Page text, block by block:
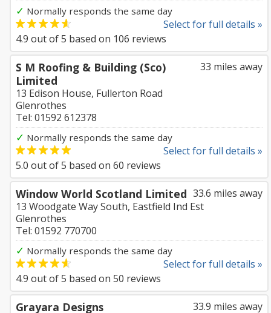
✓ Normally responds the same day
Select for full details »
4.9 out of5 based on 106 reviews
33 miles away
S M Roofing & Building (Sco)
Limited
13 Edison House, Fullerton Road
Glenrothes
Tel: 01592 612378
✓ Normally responds the same day
Select for full details »
5.0 out of5 based on 60 reviews
33.6 miles away
Window World Scotland Limited
13 Woodgate Way South, Eastfield Ind Est
Glenrothes
Tel: 01592 770700
✓ Normally responds the same day
Select for full details »
4.9 out of5 based on 50 reviews
33.9 miles away
Grayara Designs